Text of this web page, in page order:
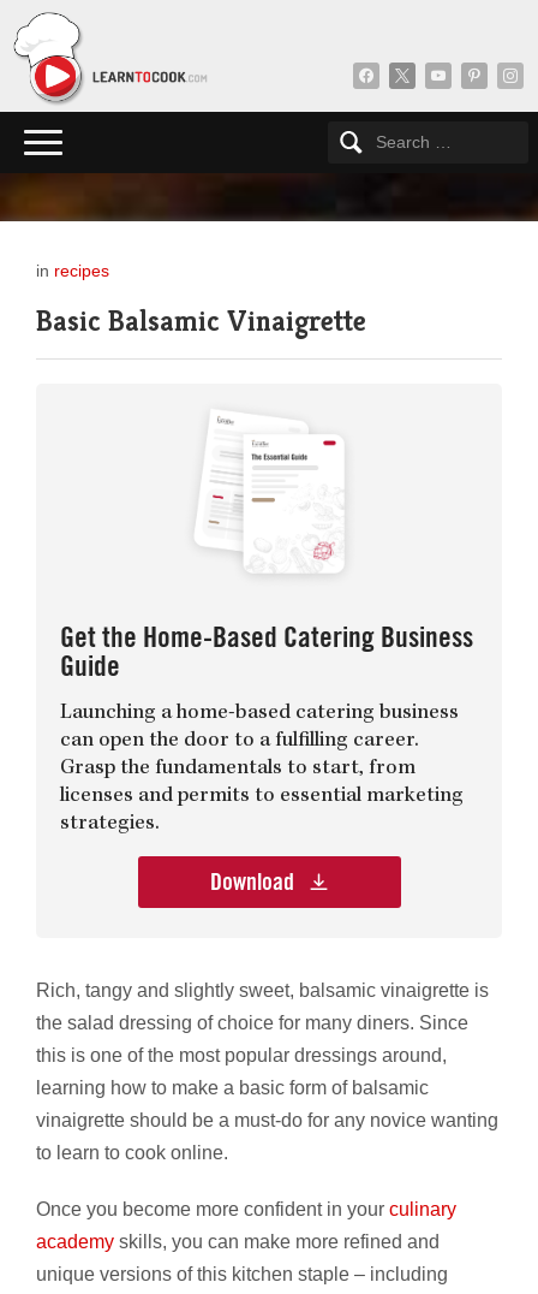
facebook
x youtubepinterest
in recipes
Basic Balsamic Vinaigrette
Get the Home-Based Catering Business
Guide
Launching a home-based catering business
can open the door to a fulfilling career.
Grasp the fundamentals to start, from
licenses and permits to essential marketing
strategies.
Download
Rich, tangy and slightly sweet, balsamic vinaigrette is
the salad dressing of choice for many diners. Since
this is one of the most popular dressings around,
learning how to make a basic form of balsamic
vinaigrette should be a must-do for any novice wanting
to learn to cook online.
Once you become more confident in your culinary
academy skills, you can make more refined and
unique versions of this kitchen staple – including